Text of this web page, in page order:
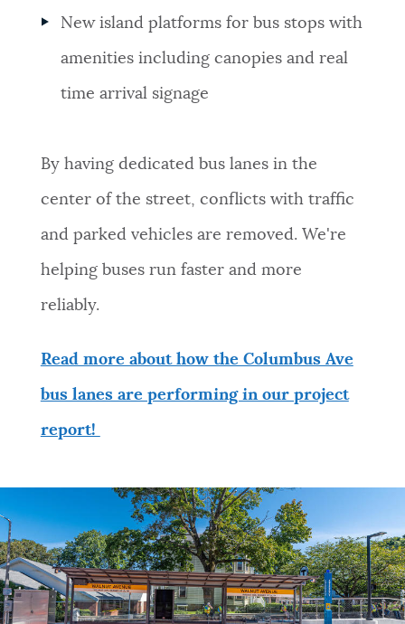
New island platforms for bus stops with
amenities including canopies and real
time arrival signage
By having dedicated bus lanes in the
center of the street, conflicts with traffic
and parked vehicles are removed. We're
helping buses run faster and more
reliably.
Read more about how the Columbus Ave
bus lanes are performing in our project
report!